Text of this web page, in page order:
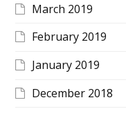
March 2019
February 2019
January 2019
December 2018